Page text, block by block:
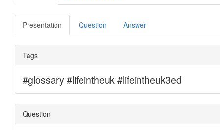
Presentation Question Answer